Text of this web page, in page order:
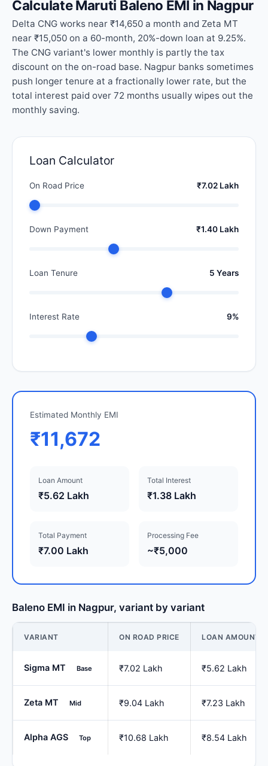
Calculate Maruti Baleno EMI in Nagpur
Delta CNG works near ₹14,650 a month and Zeta MT
near ₹15,050 on a 60-month, 20%-down loan at 9.25%.
The CNG variant's lower monthly is partly the tax
discount on the on-road base. Nagpur banks sometimes
push longer tenure at a fractionally lower rate, but the
total interest paid over 72 months usually wipes out the
monthly saving.
Loan Calculator
On Road Price ₹7.02 Lakh
Down Payment ₹1.40 Lakh
Loan Tenure 5 Years
Interest Rate 9%
Estimated Monthly EMI
₹11,672
Loan Amount
₹5.62 Lakh
Total Interest
₹1.38 Lakh
Total Payment
₹7.00 Lakh
Processing Fee
~₹5,000
Baleno EMI in Nagpur, variant by variant
VARIANT ON ROAD PRICE LOAN AMOUNT
Sigma MT Base ₹7.02 Lakh ₹5.62 Lakh
Zeta MT Mid ₹9.04 Lakh ₹7.23 Lakh
Alpha AGS Top ₹10.68 Lakh ₹8.54 Lakh